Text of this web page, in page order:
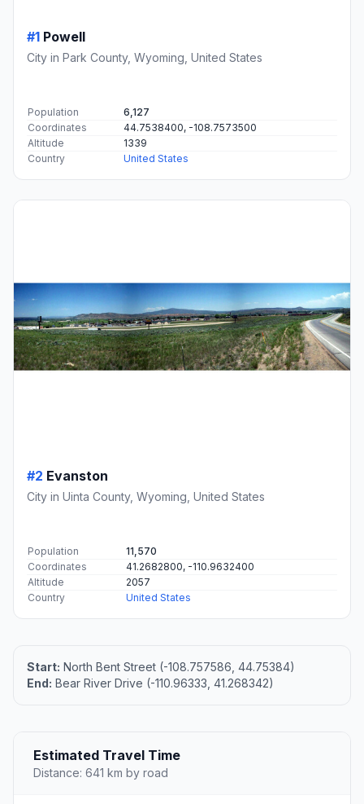
#1 Powell
City in Park County, Wyoming, United States
Population
6,127
Coordinates
44.7538400, -108.7573500
Altitude
1339
Country
United States
#2 Evanston
City in Uinta County, Wyoming, United States
Population
11,570
Coordinates
41.2682800, -110.9632400
Altitude
2057
Country
United States
Start: North Bent Street (-108.757586, 44.75384)
End: Bear River Drive (-110.96333, 41.268342)
Estimated Travel Time
Distance: 641 km by road